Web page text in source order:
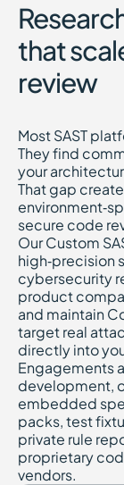
that
review
Most SAST
They find
your
That gap
secure code
Our Custom
high‑precision
cybersecurity
product
and maintain
target real
directly into
Engagements
development,
embedded
packs, test
private rule
proprietary
vendors.